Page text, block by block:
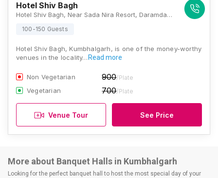
Hotel Shiv Bagh
Hotel Shiv Bagh, Near Sada Nira Resort, Daramda Village, Kumbhalgarh, Udaipur 313704, Kumbhalgarh
100-150 Guests
Hotel Shiv Bagh, Kumbhalgarh, is one of the money-worthy
venues in the locality… Read more
Non Vegetarian 900/Plate
Vegetarian 700/Plate
Venue Tour See Price
More about Banquet Halls in Kumbhalgarh
Looking for the perfect banquet hall to host the most special day of your